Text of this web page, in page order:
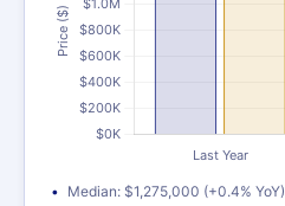
Median: $1,275,000 (+0.4% YoY)